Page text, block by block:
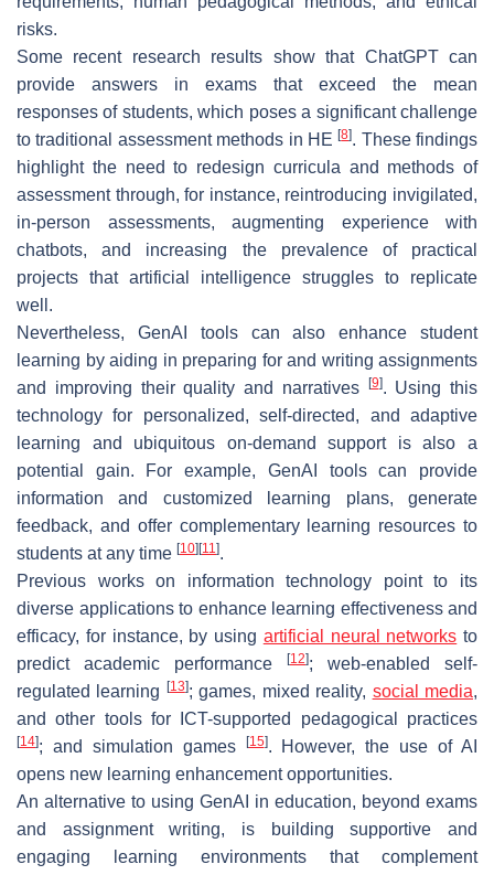
risks.
Some recent research results show that ChatGPT can
provide answers in exams that exceed the mean
responses of students, which poses a significant challenge
to traditional assessment methods in HE[8]. These findings
highlight the need to redesign curricula and methods of
assessment through, for instance, reintroducing invigilated,
in-person assessments, augmenting experience with
chatbots, and increasing the prevalence of practical
projects that artificial intelligence struggles to replicate
well.
Nevertheless, GenAI tools can also enhance student
learning by aiding in preparing for and writing assignments
and improving their quality and narratives
[9]. Using this
technology for personalized, self-directed, and adaptive
learning and ubiquitous on-demand support is also a
potential gain. For example, GenAI tools can provide
information and customized learning plans, generate
feedback, and offer complementary learning resources to
students at any time [10] [11].
Previous works on information technology point to its
diverse applications to enhance learning effectiveness and
efficacy, for instance, by using artificial neural networks to
predict academic performance
[12]; web-enabled self-
regulated learning
[13]; games, mixed reality, social media,
and other tools for ICT-supported pedagogical practices
[14]; and simulation games [15]. However, the use of AI
opens new learning enhancement opportunities.
An alternative to using GenAI in education, beyond exams
and assignment writing, is building supportive and
engaging learning environments that complement